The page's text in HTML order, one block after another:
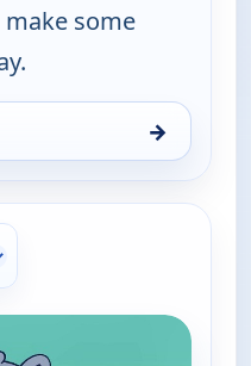
some
→
Thu 6, 9:30 am
more channels